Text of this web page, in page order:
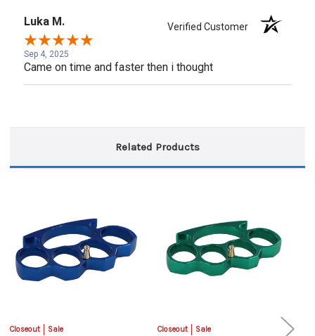
Luka M. Verified Customer
Sep 4, 2025
Came on time and faster then i thought
Related Products
Closeout Sale Closeout Sale